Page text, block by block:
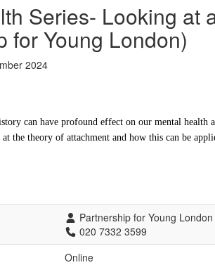
Series- Looking at
for Young London)
2024
can have profound effect on our mental health
the theory of attachment and how this can be
Partnership for Young London
020 7332 3599
Online